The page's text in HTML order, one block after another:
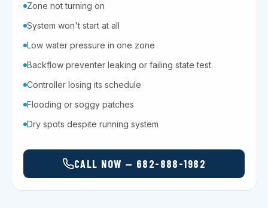
Zone not turning on
System won't start at all
Low water pressure in one zone
Backflow preventer leaking or failing state test
Controller losing its schedule
Flooding or soggy patches
Dry spots despite running system
CALL NOW — 682-888-1982